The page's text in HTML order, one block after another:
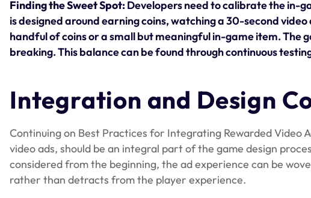
Finding the Sweet Spot:Developers need to calibrate the in-
is designed around earning coins, watching a 30-second
handful of coins or a small but meaningful in-game item. The
breaking. This balance can be found through continuous
Integration and Design
Continuing on Best Practices for Integrating Rewarded
video ads, should be an integral part of the game design
considered from the beginning, the ad experience can be
rather than detracts from the player experience.